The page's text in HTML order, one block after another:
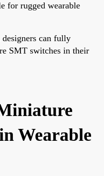
for rugged wearable
designers can fully
SMT switches in their
Wearable